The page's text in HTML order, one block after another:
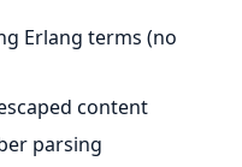
Erlang terms (no
content
parsing